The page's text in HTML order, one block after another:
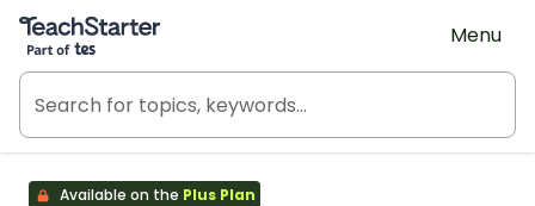
Teach Starter, part of Tes
Menu
Available on the Plus Plan